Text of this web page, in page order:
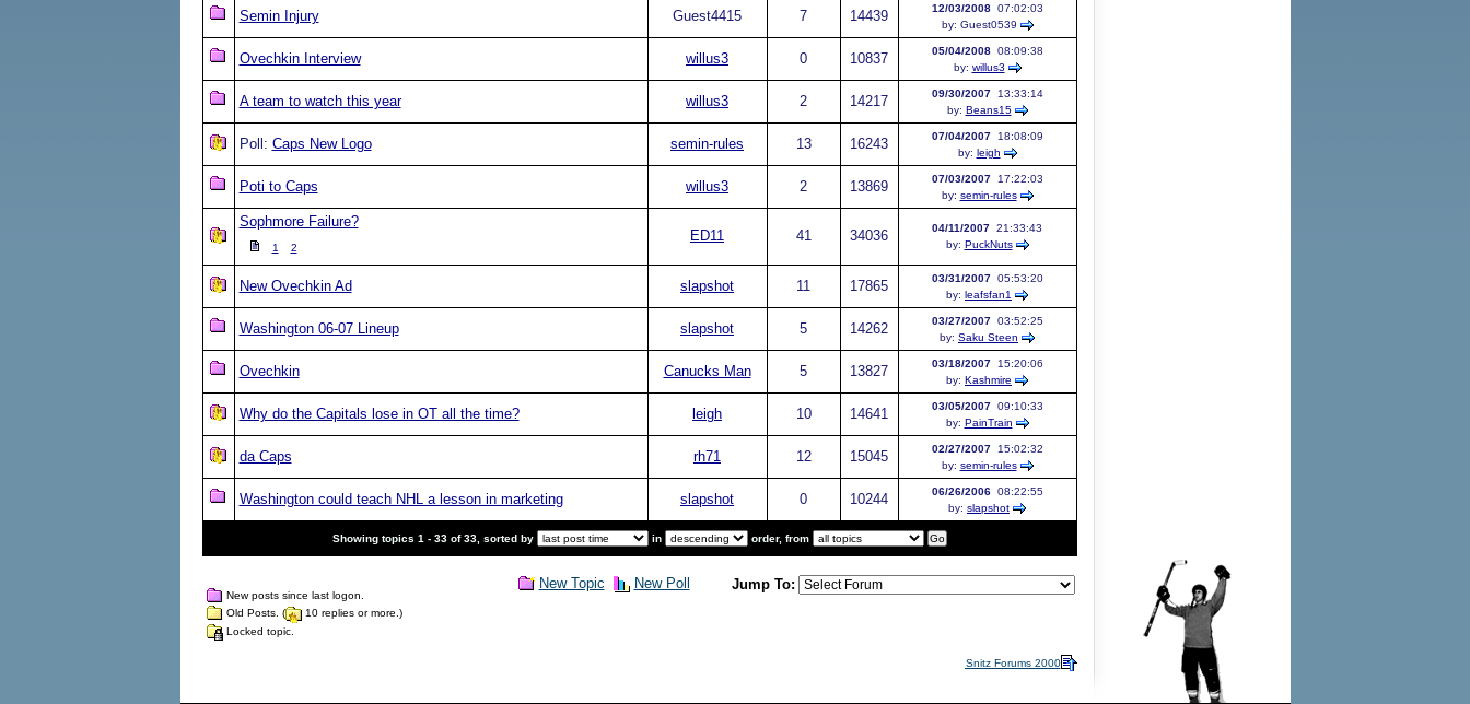
Semin Injury Guest4415 7 14439 12/03/200807:02:03
by: Guest0539
Ovechkin Interview willus3 0 10837 05/04/200808:09:38
by: willus3
A team to watch this year willus3 2 14217 09/30/200713:33:14
by: Beans15
Poll: Caps New Logo semin-rules 13 16243 07/04/200718:08:09
by: leigh
Poti to Caps willus3 2 13869 07/03/200717:22:03
by: semin-rules
Sophmore Failure?
1 2
ED11 41 34036 04/11/2007 21:33:43
by: PuckNuts
New Ovechkin Ad slapshot 11 17865 03/31/200705:53:20
by: leafsfan1
Washington 06-07 Lineup slapshot 5 14262 03/27/200703:52:25
by: Saku Steen
Ovechkin Canucks Man 5 13827 03/18/200715:20:06
by: Kashmire
Why do the Capitals lose in OT all the time? leigh 10 14641 03/05/200709:10:33
by: PainTrain
da Caps rh71 12 15045 02/27/200715:02:32
by: semin-rules
Washington could teach NHL a lesson in marketing slapshot 0 10244 06/26/200608:22:55
by: slapshot
Showing topics 1 - 33 of 33, sorted by in order, from
New posts since last logon.
Old Posts. (
10 replies or more.)
Locked topic.
New Topic New Poll Jump To:
Snitz Forums 2000